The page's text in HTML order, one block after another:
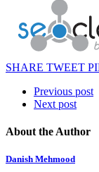
SHARE TWEET
Previous post
Next post
About the Author
Danish Mehmood